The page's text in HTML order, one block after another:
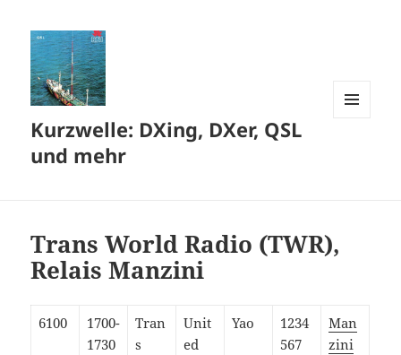
Kurzwelle: DXing, DXer, QSL
und mehr
Trans World Radio (TWR),
Relais Manzini
6100
1700-
1730
Tran
s
Unit
ed
Yao
1234
567
Man
zini